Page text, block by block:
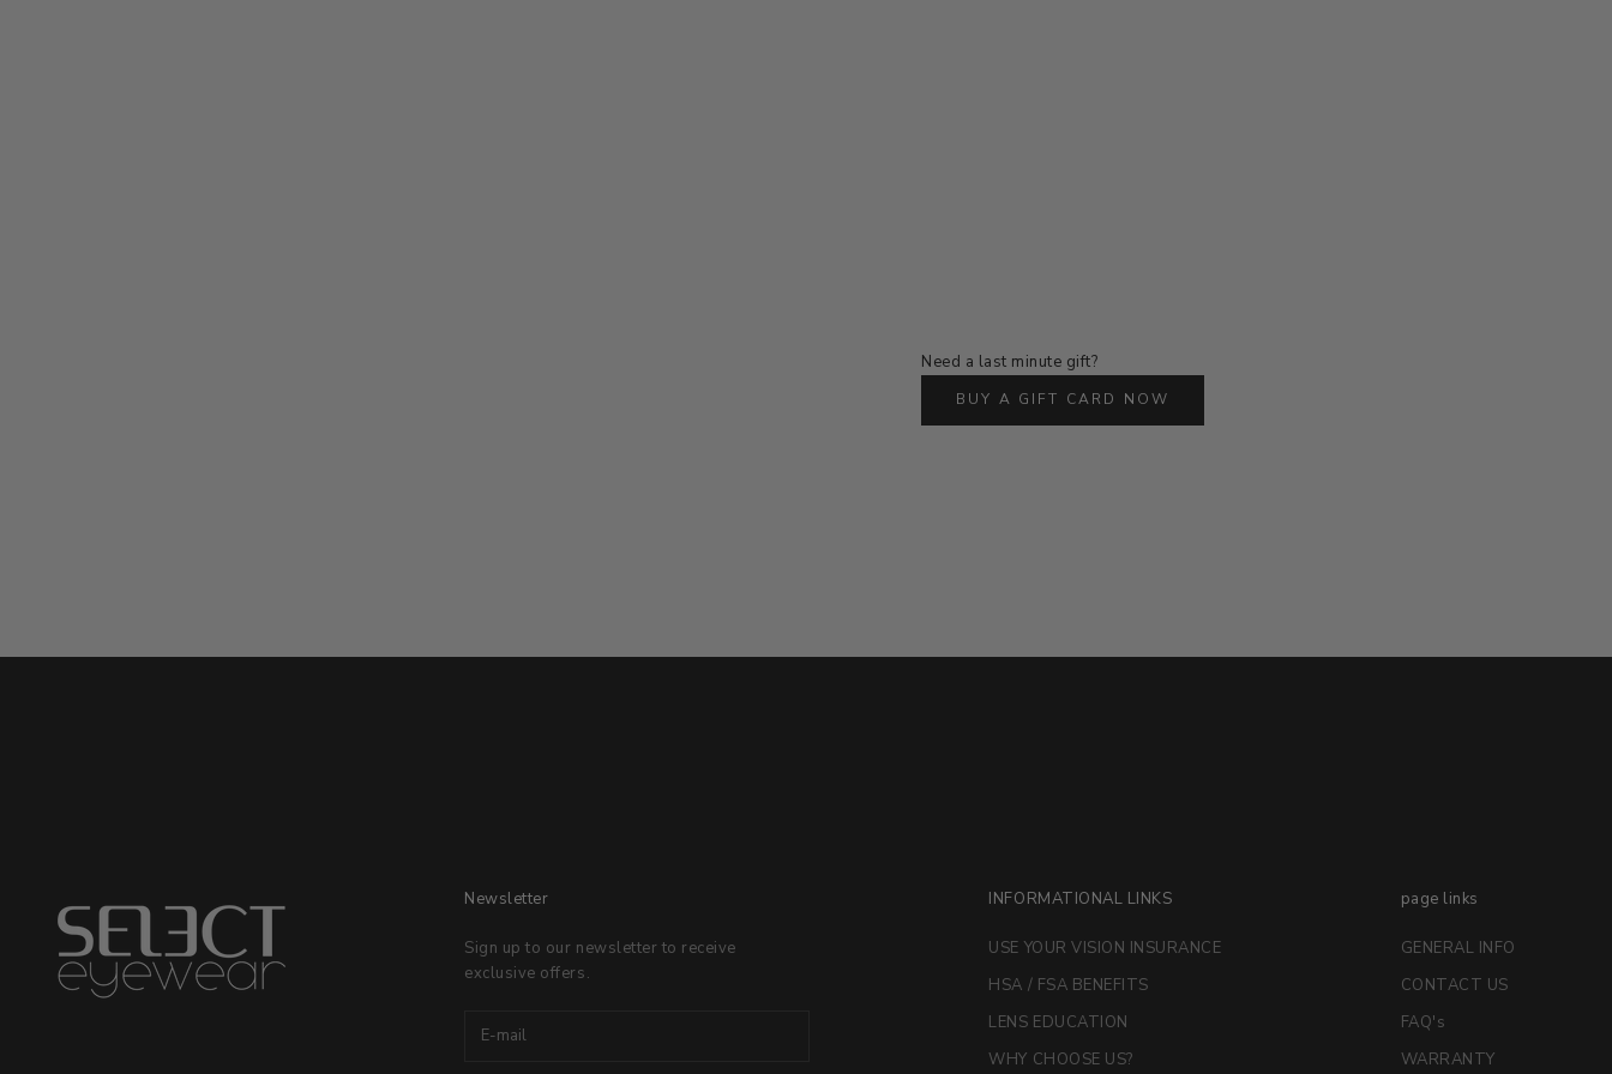
Need a last minute gift?
BUY A GIFT CARD NOW
Newsletter
Sign up to our newsletter to receive
exclusive offers.
INFORMATIONAL LINKS
USE YOUR VISION INSURANCE
HSA / FSA BENEFITS
LENS EDUCATION
WHY CHOOSE US?
page links
GENERAL INFO
CONTACT US
FAQ's
WARRANTY